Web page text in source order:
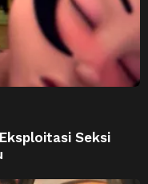
Eksploitasi Seksi